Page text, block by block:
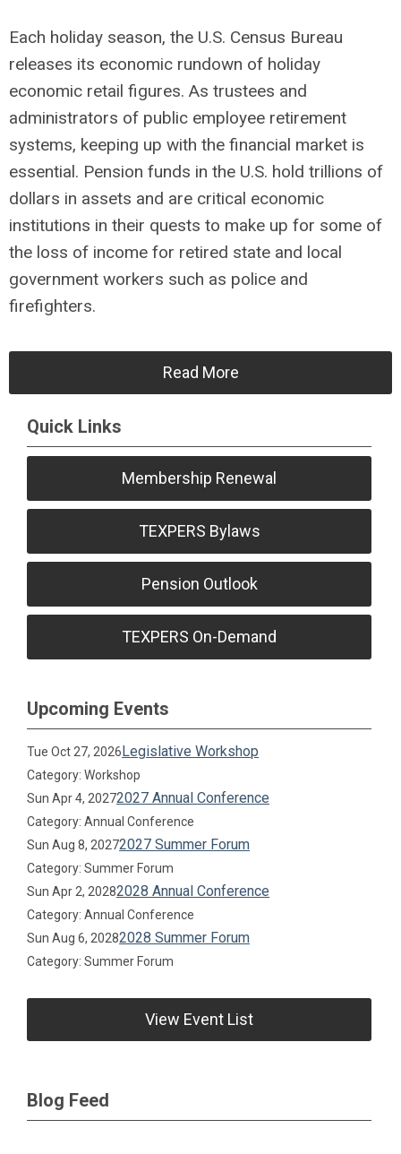
Each holiday season, the U.S. Census Bureau
releases its economic rundown of holiday
economic retail figures. As trustees and
administrators of public employee retirement
systems, keeping up with the financial market is
essential. Pension funds in the U.S. hold trillions of
dollars in assets and are critical economic
institutions in their quests to make up for some of
the loss of income for retired state and local
government workers such as police and
firefighters.
Read More
Quick Links
Membership Renewal
TEXPERS Bylaws
Pension Outlook
TEXPERS On-Demand
Upcoming Events
Tue Oct 27, 2026Legislative Workshop
Category: Workshop
Sun Apr 4, 20272027 Annual Conference
Category: Annual Conference
Sun Aug 8, 20272027 Summer Forum
Category: Summer Forum
Sun Apr 2, 20282028 Annual Conference
Category: Annual Conference
Sun Aug 6, 20282028 Summer Forum
Category: Summer Forum
View Event List
Blog Feed